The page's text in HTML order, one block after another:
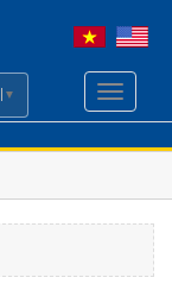
Toggle
▼